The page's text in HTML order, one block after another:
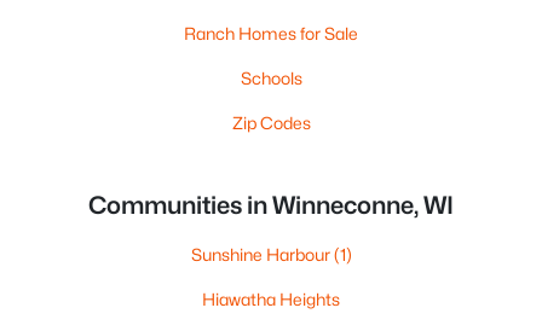
Ranch Homes for Sale
Schools
Zip Codes
Communities in Winneconne, WI
Sunshine Harbour(1)
Hiawatha Heights